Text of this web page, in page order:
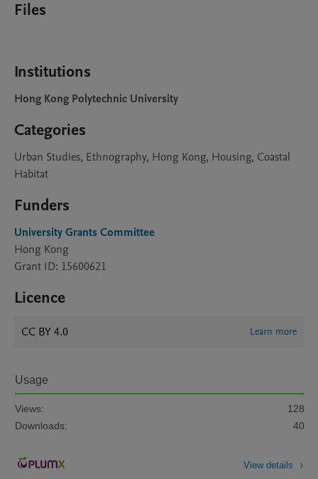
Files
Institutions
Hong Kong Polytechnic University
Categories
Urban Studies, Ethnography, Hong Kong, Housing, Coastal
Habitat
Funders
University Grants Committee
Hong Kong
Grant ID: 15600621
Licence
CC BY 4.0 Learn more
Usage
Views:
128
Downloads:
40
View details